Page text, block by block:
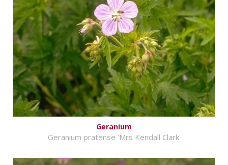
Geranium
Geranium pratense 'Mrs Kendall Clark'